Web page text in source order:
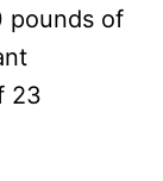
pounds of
23